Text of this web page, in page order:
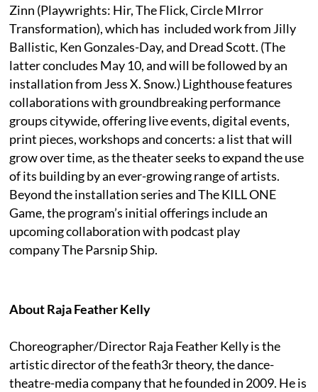
Zinn (Playwrights: Hir, The Flick, Circle MIrror
Transformation), which has included work from Jilly
Ballistic, Ken Gonzales-Day, and Dread Scott. (The
latter concludes May 10, and will be followed by an
installation from Jess X. Snow.) Lighthouse features
collaborations with groundbreaking performance
groups citywide, offering live events, digital events,
print pieces, workshops and concerts: a list that will
grow over time, as the theater seeks to expand the use
of its building by an ever-growing range of artists.
Beyond the installation series and The KILL ONE
Game, the program’s initial offerings include an
upcoming collaboration with podcast play
company The Parsnip Ship.
About Raja Feather Kelly
Choreographer/Director Raja Feather Kelly is the
artistic director of the feath3r theory, the dance-
theatre-media company that he founded in 2009. He is